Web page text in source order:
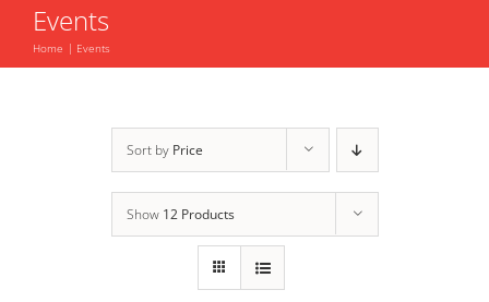
Events
Home Events
Sort by Price
Show 12 Products